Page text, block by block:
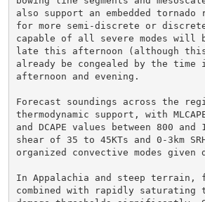
also support an embedded
for more semi-discrete or
capable of all severe modes will
late this afternoon (although
already be congealed by the time
afternoon and evening.
Forecast soundings across the
thermodynamic support, with
and DCAPE values between 800
shear of 35 to 45KTs and 0-3km
organized convective modes given
In Appalachia and steep
combined with rapidly saturating